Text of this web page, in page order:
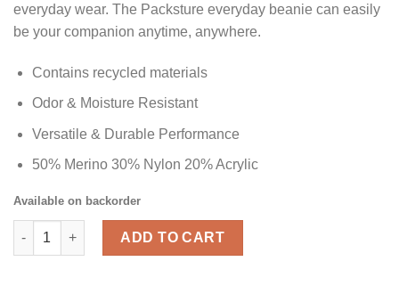
everyday wear. The Packsture everyday beanie can easily
be your companion anytime, anywhere.
Contains recycled materials
Odor & Moisture Resistant
Versatile & Durable Performance
50% Merino 30% Nylon 20% Acrylic
Available on backorder
Kahina Merino Wool Beanie - Women's quantity
ADD TO CART